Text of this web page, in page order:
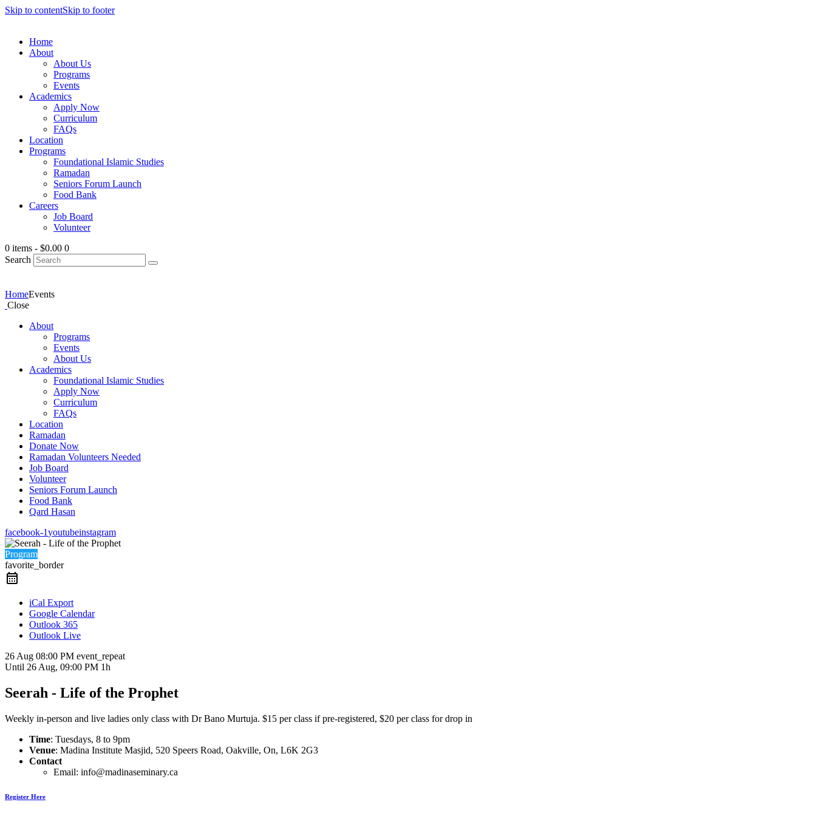
Skip to contentSkip to footer
Home
About
About Us
Programs
Events
Academics
Apply Now
Curriculum
FAQs
Location
Programs
Foundational Islamic Studies
Ramadan
Seniors Forum Launch
Food Bank
Careers
Job Board
Volunteer
0 items - $0.00 0
Search
HomeEvents
Close
About
Programs
Events
About Us
Academics
Foundational Islamic Studies
Apply Now
Curriculum
FAQs
Location
Ramadan
Donate Now
Ramadan Volunteers Needed
Job Board
Volunteer
Seniors Forum Launch
Food Bank
Qard Hasan
facebook-1youtubeinstagram
Program
favorite_border
iCal Export
Google Calendar
Outlook 365
Outlook Live
26 Aug 08:00 PM event_repeat
Until 26 Aug, 09:00 PM 1h
Seerah - Life of the Prophet
Weekly in-person and live ladies only class with Dr Bano Murtuja. $15 per class if pre-registered, $20 per class for drop in
Time: Tuesdays, 8 to 9pm
Venue: Madina Institute Masjid, 520 Speers Road, Oakville, On, L6K 2G3
Contact
Email: info@madinaseminary.ca
Register Here